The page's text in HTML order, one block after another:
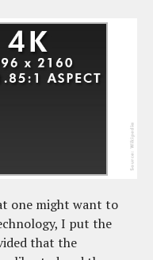
one might want to
I put the
that the